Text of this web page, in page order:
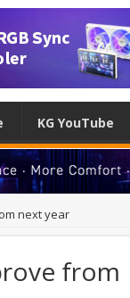
KG YouTube
next year
from